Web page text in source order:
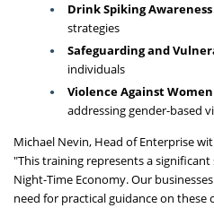
Drink Spiking Awareness
strategies
Safeguarding and
individuals
Violence Against
addressing gender-based
Michael Nevin, Head of Enterprise
"This training represents a
Night-Time Economy. Our
need for practical guidance on these